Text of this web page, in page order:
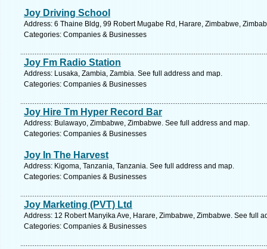
Joy Driving School
Address: 6 Thaine Bldg, 99 Robert Mugabe Rd, Harare, Zimbabwe,
Categories: Companies & Businesses
Joy Fm Radio Station
Address: Lusaka, Zambia, Zambia. See full address and map.
Categories: Companies & Businesses
Joy Hire Tm Hyper Record Bar
Address: Bulawayo, Zimbabwe, Zimbabwe. See full address and map.
Categories: Companies & Businesses
Joy In The Harvest
Address: Kigoma, Tanzania, Tanzania. See full address and map.
Categories: Companies & Businesses
Joy Marketing (PVT) Ltd
Address: 12 Robert Manyika Ave, Harare, Zimbabwe, Zimbabwe. See full
Categories: Companies & Businesses